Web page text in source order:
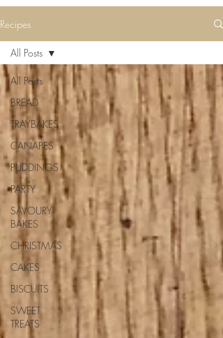
Recipes
All Posts
BREAD
TRAYBAKES
CANAPES
PUDDINGS
PARTY
SAVOURY
BAKES
CHRISTMAS
CAKES
BISCUITS
SWEET
TREATS
All Posts